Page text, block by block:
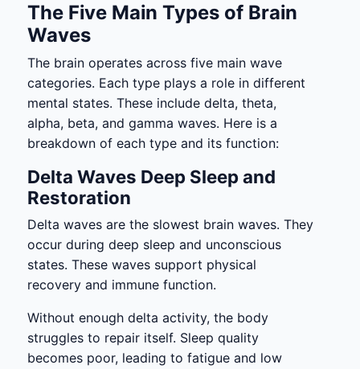
The Five Main Types of Brain
Waves
The brain operates across five main wave
categories. Each type plays a role in different
mental states. These include delta, theta,
alpha, beta, and gamma waves. Here is a
breakdown of each type and its function:
Delta Waves Deep Sleep and
Restoration
Delta waves are the slowest brain waves. They
occur during deep sleep and unconscious
states. These waves support physical
recovery and immune function.
Without enough delta activity, the body
struggles to repair itself. Sleep quality
becomes poor, leading to fatigue and low